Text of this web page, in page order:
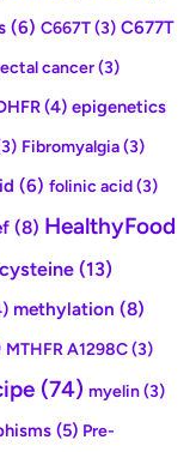
(6) C667T(3) C677T
cancer(3)
(4) epigenetics
Fibromyalgia(3)
(6) folinic acid(3)
(8) HealthyFood
(13)
methylation (8)
MTHFR A1298C(3)
(74) myelin(3)
(5) Pre-